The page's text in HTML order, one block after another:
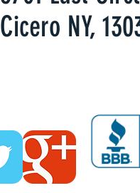
Cicero NY,